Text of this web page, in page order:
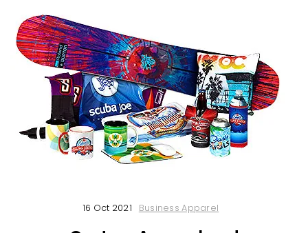
16 Oct 2021 Business Apparel